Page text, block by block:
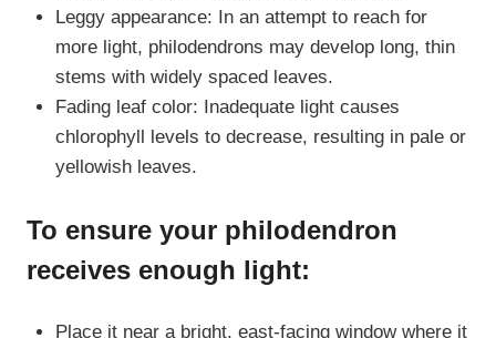
Leggy appearance: In an attempt to reach for
more light, philodendrons may develop long, thin
stems with widely spaced leaves.
Fading leaf color: Inadequate light causes
chlorophyll levels to decrease, resulting in pale or
yellowish leaves.
To ensure your philodendron
receives enough light:
Place it near a bright, east-facing window where it